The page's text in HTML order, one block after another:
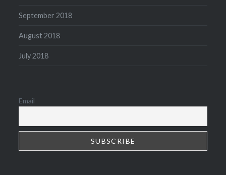
September 2018
August 2018
July 2018
Email